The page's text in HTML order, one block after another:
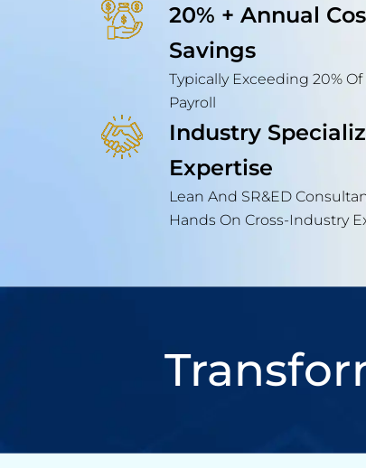
20% + Annual
Savings
Typically Exceeding 20% Of
Payroll
Industry
Expertise
Lean And SR&ED
Hands On Cross-Industry